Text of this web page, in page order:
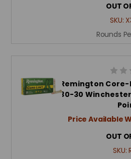
OUT
SKU:
Rounds
Remington
30-30
Price Available
OUT
SKU: